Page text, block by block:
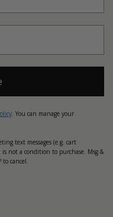
. You can manage your
text messages (e.g. cart
not a condition to purchase. Msg &
cancel.